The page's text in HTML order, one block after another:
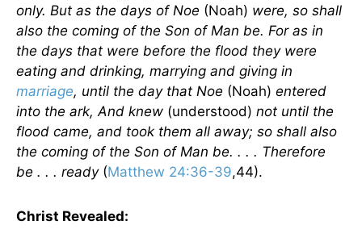
only. But as the days of Noe (Noah) were, so shall
also the coming of the Son of Man be. For as in
the days that were before the flood they were
eating and drinking, marrying and giving in
marriage, until the day that Noe (Noah) entered
into the ark, And knew (understood) not until the
flood came, and took them all away; so shall also
the coming of the Son of Man be. . . . Therefore
be . . . ready(Matthew 24:36-39,44).
Christ Revealed: